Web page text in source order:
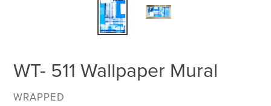
WT- 511 Wallpaper Mural
VENDOR
WRAPPED